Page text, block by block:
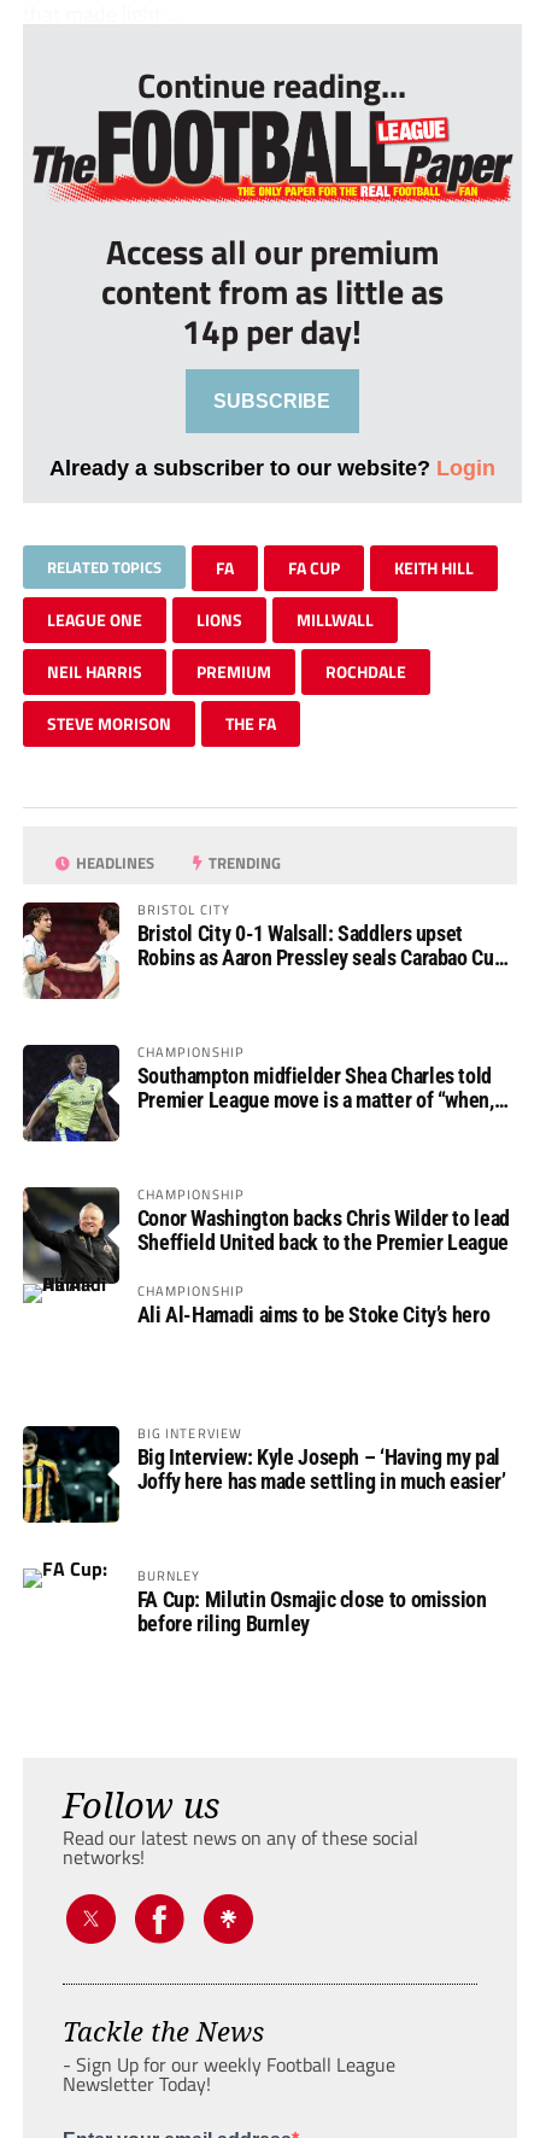
Continue reading...
Access all our premium
content from as little as
14p per day!
SUBSCRIBE
Already a subscriber to our website? Login
RELATED TOPICS FA FA CUP KEITH HILL
LEAGUE ONE LIONS MILLWALL
NEIL HARRIS PREMIUM ROCHDALE
STEVE MORISON THE FA
HEADLINES TRENDING
BRISTOL CITY
Bristol City 0-1 Walsall: Saddlers upset
Robins as Aaron Pressley seals Carabao Cup
CHAMPIONSHIP
Southampton midfielder Shea Charles told
Premier League move is a matter of “when,
CHAMPIONSHIP
Conor Washington backs Chris Wilder to lead
Sheffield United back to the Premier League
CHAMPIONSHIP
Ali Al-Hamadi aims to be Stoke City’s hero
BIG INTERVIEW
Big Interview: Kyle Joseph – ‘Having my pal
Joffy here has made settling in much easier’
BURNLEY
FA Cup: Milutin Osmajic close to omission
before riling Burnley
Follow us
Read our latest news on any of these social
networks!
Tackle the News
- Sign Up for our weekly Football League
Newsletter Today!